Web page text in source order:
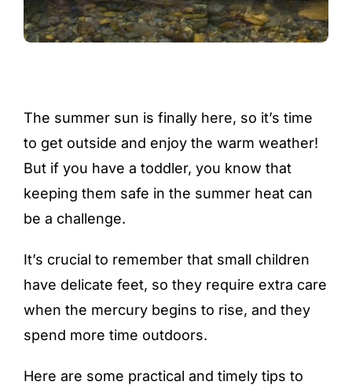
The summer sun is finally here, so it’s time
to get outside and enjoy the warm weather!
But if you have a toddler, you know that
keeping them safe in the summer heat can
be a challenge.
It’s crucial to remember that small children
have delicate feet, so they require extra care
when the mercury begins to rise, and they
spend more time outdoors.
Here are some practical and timely tips to